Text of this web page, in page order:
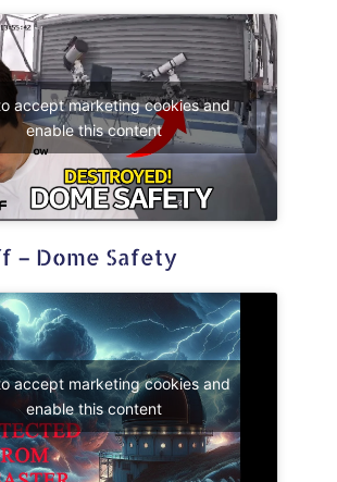
accept marketing cookies and
enable this content
– Dome Safety
accept marketing cookies and
enable this content